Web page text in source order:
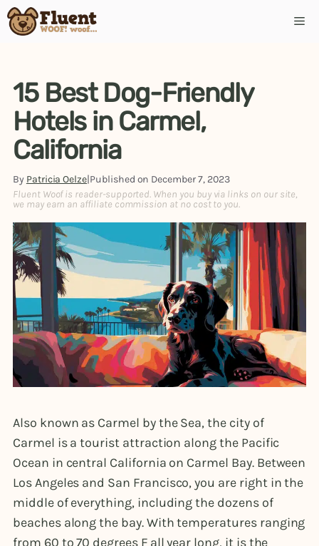
Skip
to
15 Best Dog-Friendly
Hotels in Carmel,
California
By Patricia Oelze|Published on December 7, 2023
Fluent Woof is reader-supported. When you buy via links on our site,
we may earn an affiliate commission at no cost to you.
Also known as Carmel by the Sea, the city of
Carmel is a tourist attraction along the Pacific
Ocean in central California on Carmel Bay. Between
Los Angeles and San Francisco, you are right in the
middle of everything, including the dozens of
beaches along the bay. With temperatures ranging
from 60 to 70 degrees F all year long, it is the